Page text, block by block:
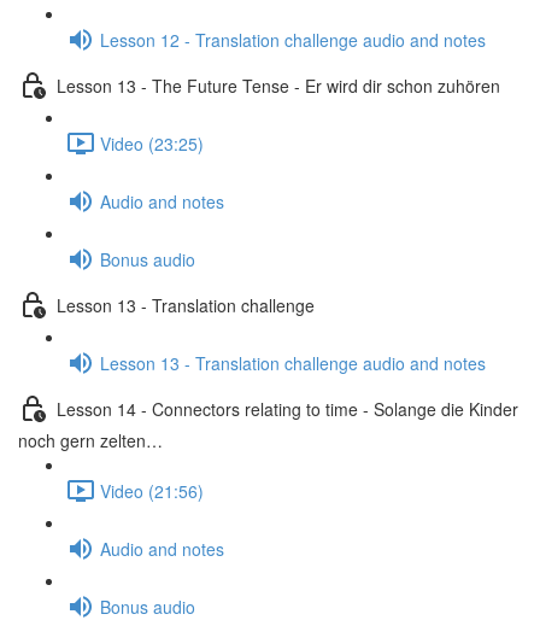
Lesson 12 - Translation challenge audio and notes
Lesson 13 - The Future Tense - Er wird dir schon zuhören
Video (23:25)
Audio and notes
Bonus audio
Lesson 13 - Translation challenge
Lesson 13 - Translation challenge audio and notes
Lesson 14 - Connectors relating to time - Solange die Kinder
noch gern zelten…
Video (21:56)
Audio and notes
Bonus audio